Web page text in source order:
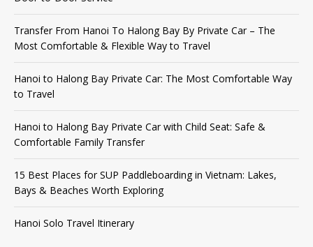
Transfer From Hanoi To Halong Bay By Private Car – The
Most Comfortable & Flexible Way to Travel
Hanoi to Halong Bay Private Car: The Most Comfortable Way
to Travel
Hanoi to Halong Bay Private Car with Child Seat: Safe &
Comfortable Family Transfer
15 Best Places for SUP Paddleboarding in Vietnam: Lakes,
Bays & Beaches Worth Exploring
Hanoi Solo Travel Itinerary